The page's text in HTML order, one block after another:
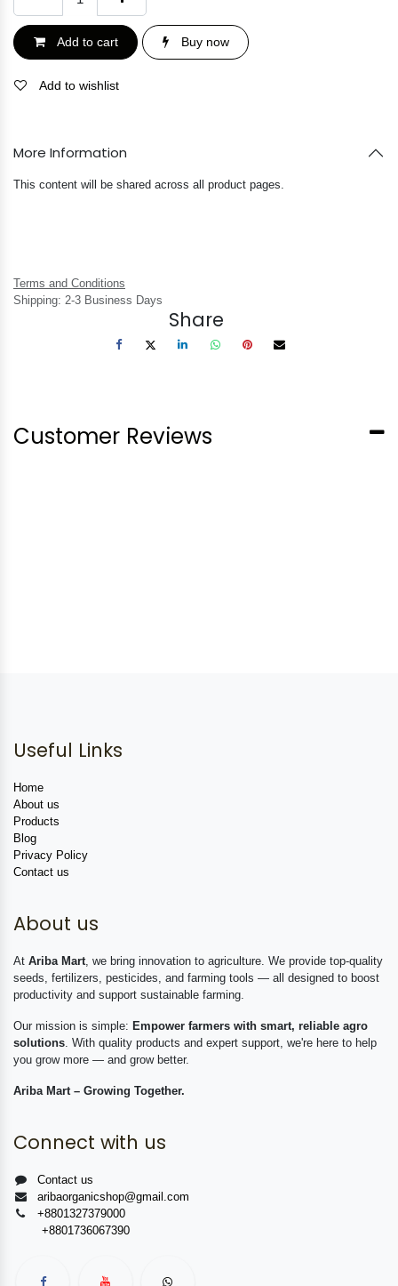
Add to cart Buy now
Add to wishlist
More Information
This content will be shared across all product pages.
Terms and Conditions
Shipping: 2-3 Business Days
Share
Customer Reviews
Useful Links
Home
About us
Products
Blog
Privacy Policy
Contact us
About us
At Ariba Mart , we bring innovation to agriculture. We provide top-quality
seeds, fertilizers, pesticides, and farming tools — all designed to boost
productivity and support sustainable farming.
Our mission is simple: Empower farmers with smart, reliable agro
solutions . With quality products and expert support, we're here to help
you grow more — and grow better.
Ariba Mart – Growing Together.
Connect with us
Contact us
aribaorganicshop@gmail.com
+8801327379000
+8801736067390